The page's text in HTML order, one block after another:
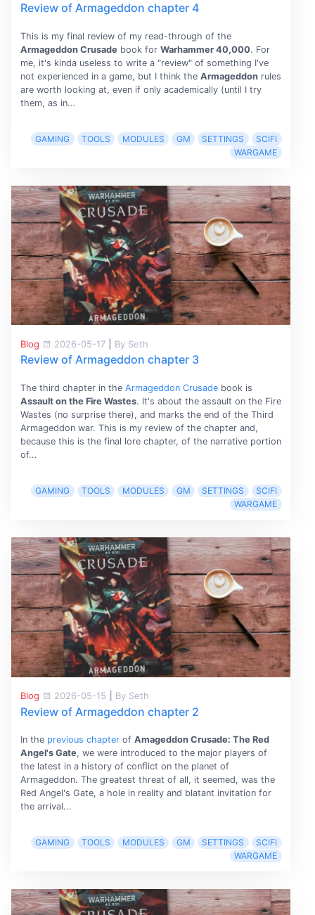
Review of Armageddon chapter 4
This is my final review of my read-through of the
Armageddon Crusadebook for Warhammer 40,000. For
me, it's kinda useless to write a "review" of something I've
not experienced in a game, but I think the Armageddonrules
are worth looking at, even if only academically (until I try
them, as in...
GAMING TOOLS MODULES GM SETTINGS
SCIFI
WARGAME
Blog 2026-05-17 By Seth
Review of Armageddon chapter 3
The third chapter in the Armageddon Crusadebook is
Assault on the Fire Wastes. It's about the assault on the Fire
Wastes (no surprise there), and marks the end of the Third
Armageddon war. This is my review of the chapter and,
because this is the final lore chapter, of the narrative portion
of...
GAMING TOOLS MODULES GM SETTINGS
SCIFI
WARGAME
Blog 2026-05-15 By Seth
Review of Armageddon chapter 2
In the previous chapterof Amageddon Crusade: The Red
Angel's Gate, we were introduced to the major players of
the latest in a history of conﬂict on the planet of
Armageddon. The greatest threat of all, it seemed, was the
Red Angel's Gate, a hole in reality and blatant invitation for
the arrival...
GAMING TOOLS MODULES GM SETTINGS
SCIFI
WARGAME